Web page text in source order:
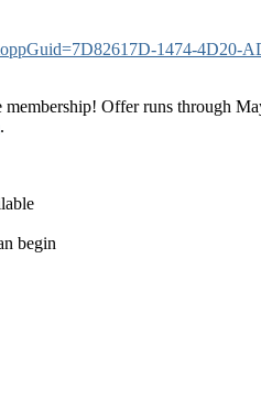
1474-4D20-
Offer runs through
.
begin